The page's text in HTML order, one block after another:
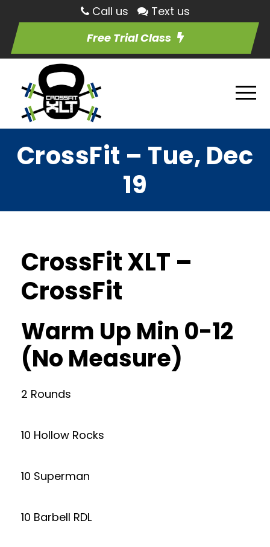
Call us
Text us
Free Trial Class
CrossFit – Tue, Dec
19
CrossFit XLT –
CrossFit
Warm Up Min 0-12
(No Measure)
2 Rounds
10 Hollow Rocks
10 Superman
10 Barbell RDL